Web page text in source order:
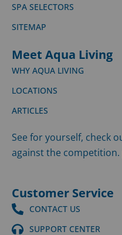
SPA SELECTORS
SITEMAP
Meet Aqua Living
WHY AQUA LIVING
LOCATIONS
ARTICLES
See for yourself, check
against the competition.
Customer Service
CONTACT US
SUPPORT CENTER